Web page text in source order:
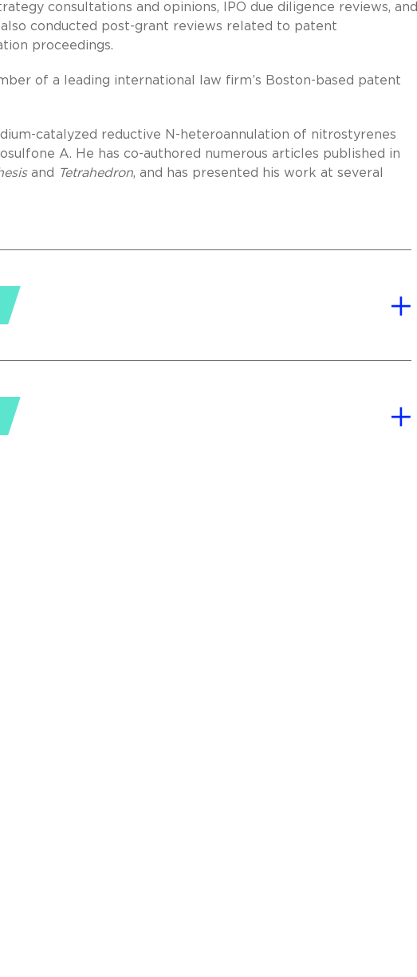
consultations and opinions, IPO due diligence reviews, and
conducted post-grant reviews related to patent
proceedings.
of a leading international law firm’s Boston-based patent
catalyzed reductive N-heteroannulation of nitrostyrenes
A. He has co-authored numerous articles published in
and Tetrahedron, and has presented his work at several